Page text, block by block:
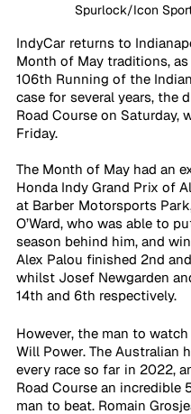
Spurlock/Icon
IndyCar returns to
Month of May traditions,
106th Running of the
case for several years, the
Road Course on Saturday,
Friday.
The Month of May had an
Honda Indy Grand Prix of
at Barber Motorsports
O’Ward, who was able to
season behind him, and
Alex Palou finished 2nd
whilst Josef Newgarden
14th and 6th respectively.
However, the man to
Will Power. The Australian
every race so far in 2022,
Road Course an incredible
man to beat. Romain